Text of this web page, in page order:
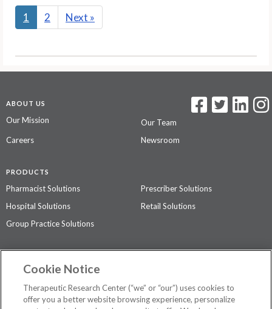
1 2 Next »
ABOUT US
Our Mission
Our Team
Careers
Newsroom
PRODUCTS
Pharmacist Solutions
Prescriber Solutions
Hospital Solutions
Retail Solutions
Group Practice Solutions
Contact Us
Privacy Policy
Cookie Notice
Therapeutic Research Center (“we” or “our”) uses cookies to
offer you a better website browsing experience, personalize